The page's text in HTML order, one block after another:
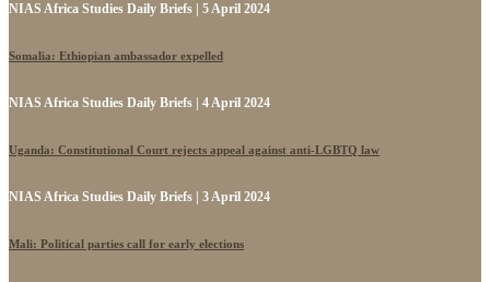
NIAS Africa Studies Daily Briefs | 5 April 2024
Somalia: Ethiopian ambassador expelled
NIAS Africa Studies Daily Briefs | 4 April 2024
Uganda: Constitutional Court rejects appeal against anti-LGBTQ law
NIAS Africa Studies Daily Briefs | 3 April 2024
Mali: Political parties call for early elections